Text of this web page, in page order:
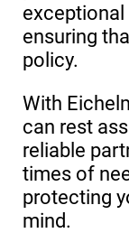
exceptional
ensuring
policy.
With
can rest
reliable
times of
protecting
mind.